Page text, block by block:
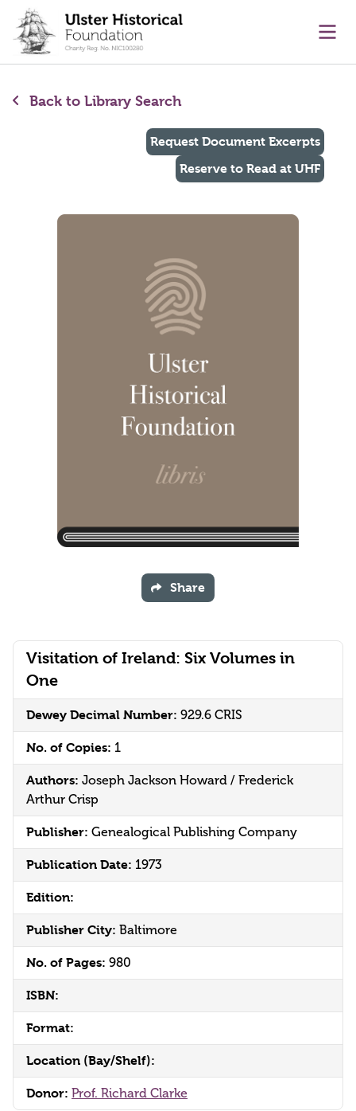
content
Back to Library Search
Visitation of Ireland: Six Volumes in
One
Dewey Decimal Number: 929.6 CRIS
No. of Copies: 1
Authors: Joseph Jackson Howard / Frederick
Arthur Crisp
Publisher: Genealogical Publishing Company
Publication Date: 1973
Edition:
Publisher City: Baltimore
No. of Pages: 980
ISBN:
Format:
Location (Bay/Shelf):
Donor: Prof. Richard Clarke
Request Document Excerpts
Reserve to Read at UHF
Share